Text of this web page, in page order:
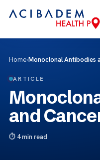
Home›Monoclonal Antibodies
ARTICLE
and
4 min read